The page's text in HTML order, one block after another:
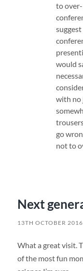
to
suggest
would
with no
go
not to
Next
13TH OCTOBER 2016
What a great visit.
of the most fun